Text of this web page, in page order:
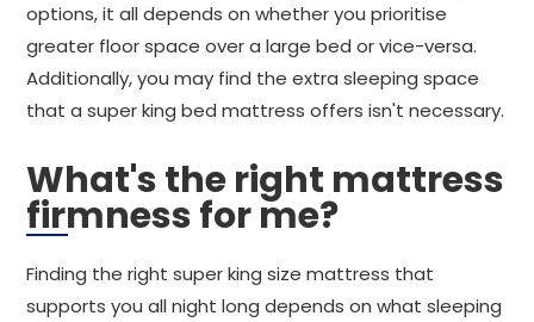
options, it all depends on whether you prioritise
greater floor space over a large bed or vice-versa.
Additionally, you may find the extra sleeping space
that a super king bed mattress offers isn't necessary.
What's the right mattress
firmness for me?
Finding the right super king size mattress that
supports you all night long depends on what sleeping